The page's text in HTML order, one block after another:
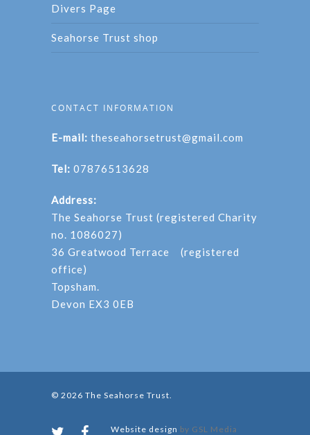
Divers Page
Seahorse Trust shop
CONTACT INFORMATION
E-mail: theseahorsetrust@gmail.com
Tel: 07876513628
Address:
The Seahorse Trust (registered Charity
no. 1086027)
36 Greatwood Terrace (registered
office)
Topsham.
Devon EX3 0EB
© 2026 The Seahorse Trust.
Website design by GSL Media